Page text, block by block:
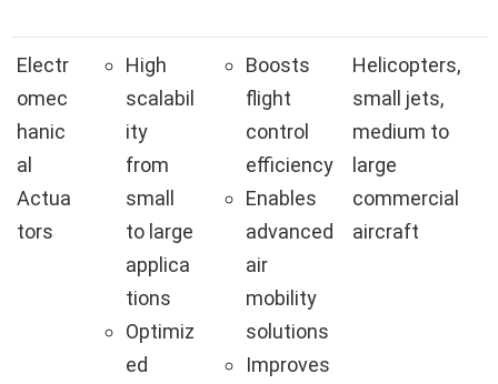
Electr
omec
hanic
al
Actua
tors
High
scalabil
ity
from
small
to large
applica
tions
Optimiz
ed
Boosts
flight
control
efficiency
Enables
advanced
air
mobility
solutions
Improves
Helicopters,
small jets,
medium to
large
commercial
aircraft